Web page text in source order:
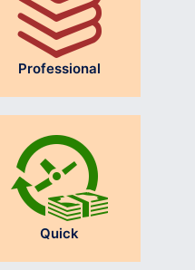
Professional
Quick